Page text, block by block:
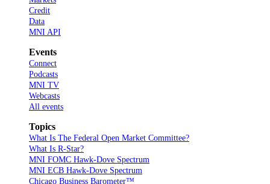
Credit
Data
MNI API
Events
Connect
Podcasts
MNI TV
Webcasts
All events
Topics
What Is The Federal Open Market Committee?
What Is R-Star?
MNI FOMC Hawk-Dove Spectrum
MNI ECB Hawk-Dove Spectrum
Chicago Business Barometer™